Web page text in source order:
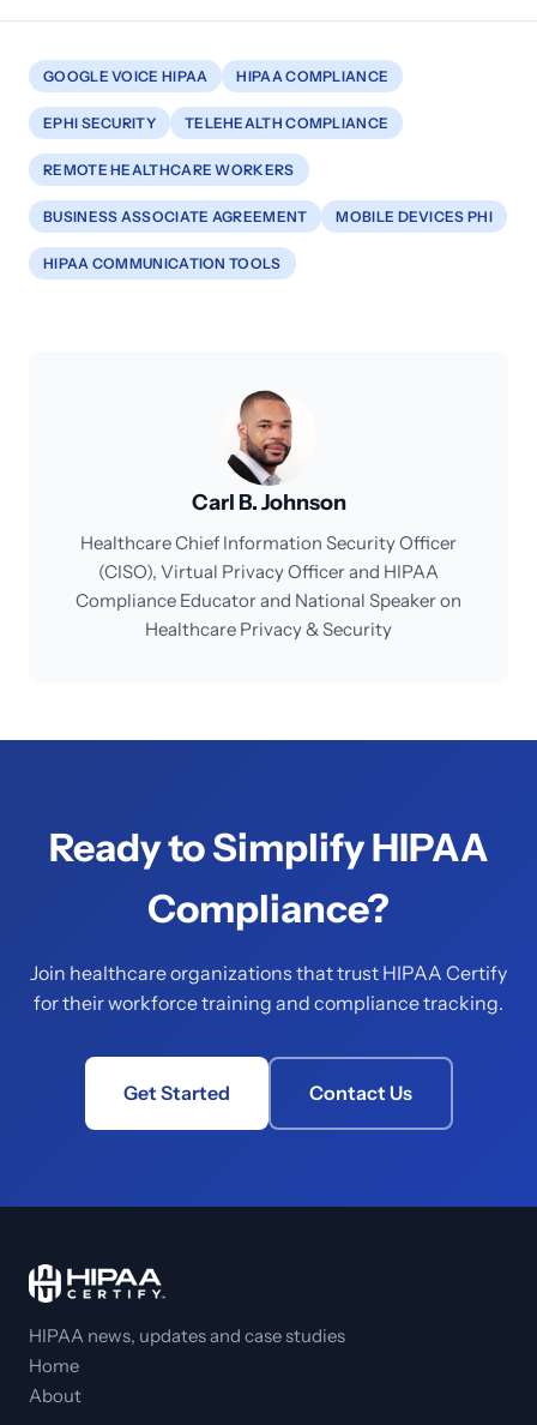
GOOGLE VOICE HIPAA HIPAA COMPLIANCE
EPHI SECURITY TELEHEALTH COMPLIANCE
REMOTE HEALTHCARE WORKERS
BUSINESS ASSOCIATE AGREEMENT MOBILE DEVICES PHI
HIPAA COMMUNICATION TOOLS
Carl B. Johnson
Healthcare Chief Information Security Officer
(CISO), Virtual Privacy Officer and HIPAA
Compliance Educator and National Speaker on
Healthcare Privacy & Security
Ready to Simplify HIPAA
Compliance?
Join healthcare organizations that trust HIPAA Certify
for their workforce training and compliance tracking.
Get Started Contact Us
HIPAA news, updates and case studies
Home
About